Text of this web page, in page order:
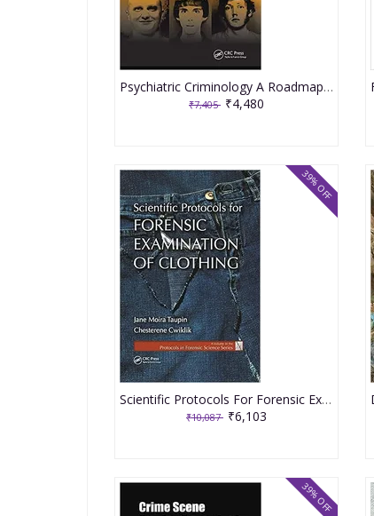
Psychiatric Criminology A Roadmap For Rapid Assessment 2021 By Liebert JA
₹7,405 ₹4,480
Scientific Protocols For Forensic Examination Of Clothing 2020 By Taupin JM
₹10,087 ₹6,103
39% OFF
39% OFF